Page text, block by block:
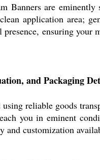
Banners are
application area;
ensuring
and Packaging
using reliable goods
you in eminent
and customization